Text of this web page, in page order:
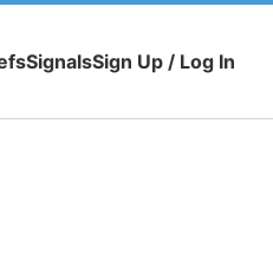
SignalsSign Up / Log In